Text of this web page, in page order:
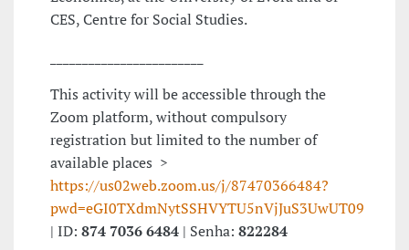
CES, Centre for Social Studies.
This activity will be accessible through the
Zoom platform, without compulsory
registration but limited to the number of
available places >
https://us02web.zoom.us/j/87470366484?
pwd=eGI0TXdmNytSSHVYTU5nVjJuS3UwUT09
| ID: 874 7036 6484 | Senha: 822284